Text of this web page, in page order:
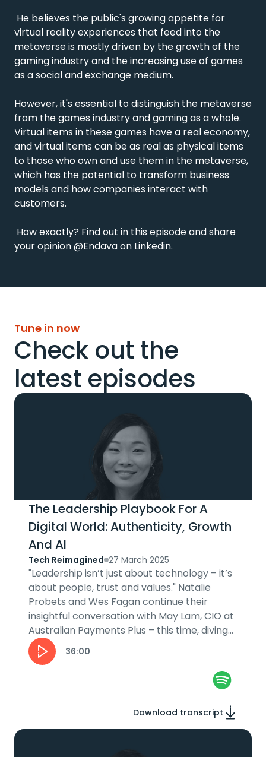
virtual reality experiences that feed into the
metaverse is mostly driven by the growth of the
gaming industry and the increasing use of games
as a social and exchange medium.
However, it's essential to distinguish the metaverse
from the games industry and gaming as a whole.
Virtual items in these games have a real economy,
and virtual items can be as real as physical items
to those who own and use them in the metaverse,
which has the potential to transform business
models and how companies interact with
customers.
your opinion @Endava on Linkedin.
Tune in now
Check out the
latest episodes
The Leadership Playbook For A
Digital World: Authenticity, Growth
And AI
Tech Reimagined 27 March 2025
"Leadership isn’t just about technology – it’s
about people, trust and values." Natalie
Probets and Wes Fagan continue their
insightful conversation with May Lam, CIO at
Australian Payments Plus – this time, diving
into her leadership journey....
36:00
Download transcript